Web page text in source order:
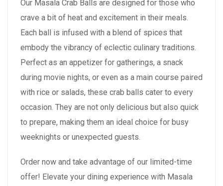
Our Masala Crab Balls are designed for those who
crave a bit of heat and excitement in their meals.
Each ball is infused with a blend of spices that
embody the vibrancy of eclectic culinary traditions.
Perfect as an appetizer for gatherings, a snack
during movie nights, or even as a main course paired
with rice or salads, these crab balls cater to every
occasion. They are not only delicious but also quick
to prepare, making them an ideal choice for busy
weeknights or unexpected guests.
Order now and take advantage of our limited-time
offer! Elevate your dining experience with Masala